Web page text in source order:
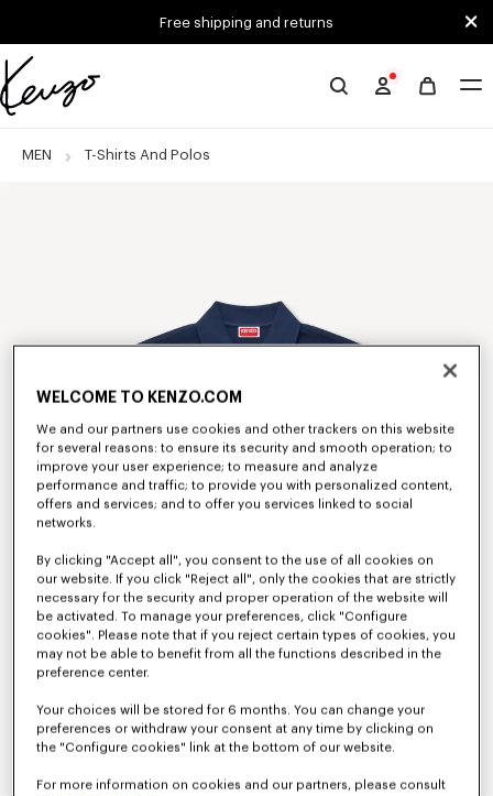
Free shipping and returns
Official
website
MEN T-Shirts And Polos
WELCOME TO KENZO.COM
We and our partners use cookies and other trackers on this website
for several reasons: to ensure its security and smooth operation; to
improve your user experience; to measure and analyze
performance and traffic; to provide you with personalized content,
offers and services; and to offer you services linked to social
networks.
By clicking "Accept all", you consent to the use of all cookies on
our website. If you click "Reject all", only the cookies that are strictly
necessary for the security and proper operation of the website will
be activated. To manage your preferences, click "Configure
cookies". Please note that if you reject certain types of cookies, you
may not be able to benefit from all the functions described in the
preference center.
Your choices will be stored for 6 months. You can change your
preferences or withdraw your consent at any time by clicking on
the "Configure cookies" link at the bottom of our website.
For more information on cookies and our partners, please consult